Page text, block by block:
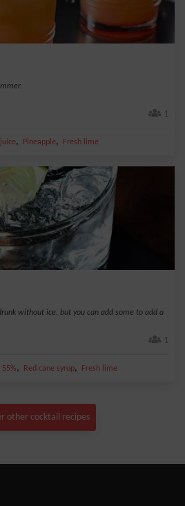
1
, Pineapple, Fresh lime
without ice, but you can add some to add a
1
, Red cane syrup, Fresh lime
other cocktail recipes